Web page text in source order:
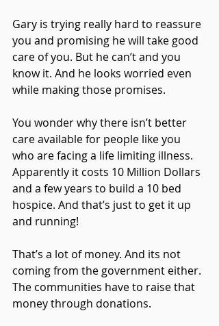
Gary is trying really hard to reassure
you and promising he will take good
care of you. But he can’t and you
know it. And he looks worried even
while making those promises.
You wonder why there isn’t better
care available for people like you
who are facing a life limiting illness.
Apparently it costs 10 Million Dollars
and a few years to build a 10 bed
hospice. And that’s just to get it up
and running!
That’s a lot of money. And its not
coming from the government either.
The communities have to raise that
money through donations.